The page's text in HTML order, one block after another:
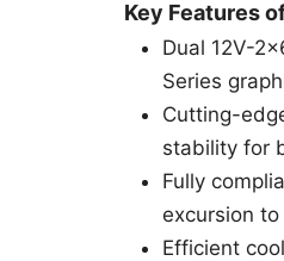
Key Features
Dual 12V-
Series
Cutting-
stability for
Fully
excursion
Efficient